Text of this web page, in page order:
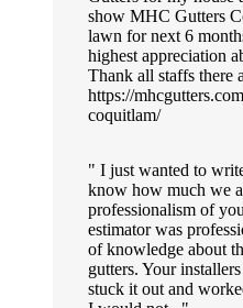
show MHC Gutters
lawn for next 6
highest appreciation
Thank all staffs there
https://
coquitlam/
I just wanted to
know how much we
professionalism of
estimator was
of knowledge about
gutters. Your
stuck it out and